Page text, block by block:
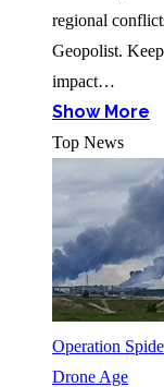
regional
Geopolist.
impact…
Show More
Top News
Operation
Drone Age